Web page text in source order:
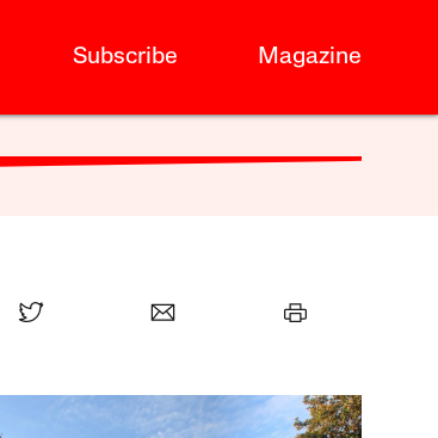
Subscribe Magazine